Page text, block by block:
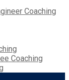
Coaching
Coaching